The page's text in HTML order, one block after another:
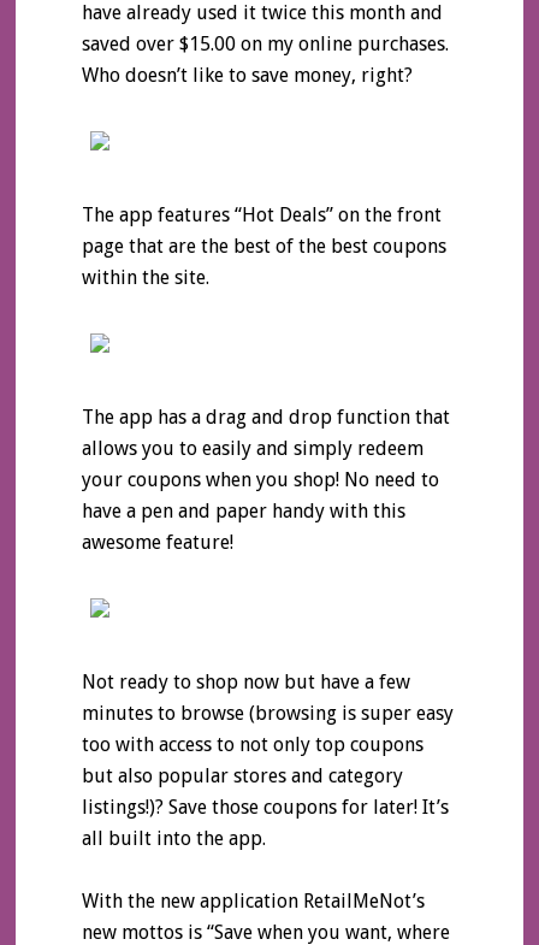
have already used it twice this month and
saved over $15.00 on my online purchases.
Who doesn’t like to save money, right?
The app features “Hot Deals” on the front
page that are the best of the best coupons
within the site.
The app has a drag and drop function that
allows you to easily and simply redeem
your coupons when you shop! No need to
have a pen and paper handy with this
awesome feature!
Not ready to shop now but have a few
minutes to browse (browsing is super easy
too with access to not only top coupons
but also popular stores and category
listings!)? Save those coupons for later! It’s
all built into the app.
With the new application RetailMeNot’s
new mottos is “Save when you want, where